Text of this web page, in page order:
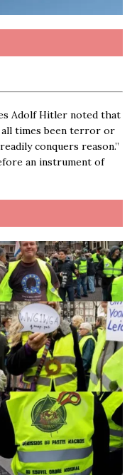
Adolf Hitler noted that
all times been terror or
conquers reason.”
an instrument of